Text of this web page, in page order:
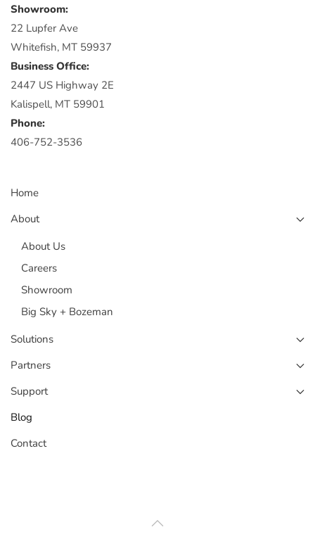
Showroom:
22 Lupfer Ave
Whitefish, MT 59937
Business Office:
2447 US Highway 2E
Kalispell, MT 59901
Phone:
406-752-3536
Home
About
About Us
Careers
Showroom
Big Sky + Bozeman
Solutions
Partners
Support
Blog
Contact